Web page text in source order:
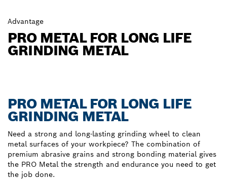
Advantage
PRO METAL FOR LONG LIFE
GRINDING METAL
PRO METAL FOR LONG LIFE
GRINDING METAL
Need a strong and long-lasting grinding wheel to clean
metal surfaces of your workpiece? The combination of
premium abrasive grains and strong bonding material gives
the PRO Metal the strength and endurance you need to get
the job done.